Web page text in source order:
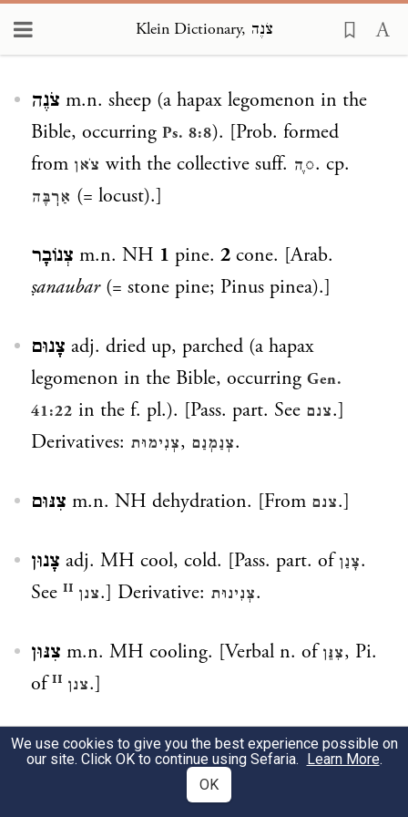
Klein Dictionary, צֹנֶה
צֹנֶה m.n. sheep (a hapax legomenon in the
Bible, occurring Ps. 8:8). [Prob. formed
from צֹאן with the collective suff. ◌ֶה. cp.
אַרֽבֶּה (= locust).]
צְנוֹבָר m.n. NH 1 pine. 2 cone. [Arab.
ṣanaubar(= stone pine; Pinus pinea).]
צָנוּם adj. dried up, parched (a hapax
legomenon in the Bible, occurring Gen.
41:22 in the f. pl.). [Pass. part. See צנם.]
Derivatives: צְנִימוּת, צְנַמְנַם.
צִנּוּם m.n. NH dehydration. [From צנם.]
צָנוּן adj. MH cool, cold. [Pass. part. ofצָנַן.
See
צנן ᴵᴵ.] Derivative: צְנִינוּת.
צִנּוּן m.n. MH cooling. [Verbal n. ofצִנֵּן, Pi.
of
צנן ᴵᴵ.]
צְנוֹןm.n. PBH radish. [Prob. so called
because of its bad odor and related to Arab.
(= bad odor).] Derivative:
We use cookies to give you the best experience possible on
our site. Click OK to continue using Sefaria. Learn More.
OK